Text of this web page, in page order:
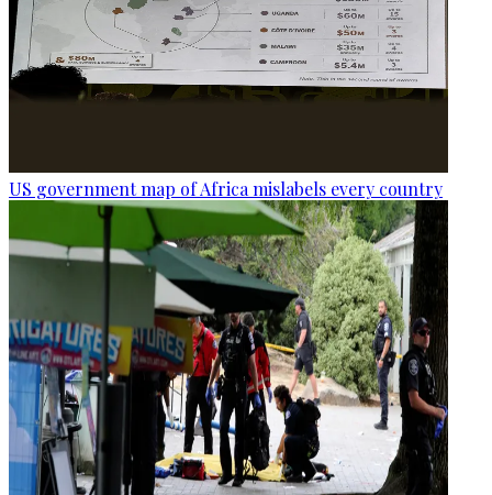
US government map of Africa mislabels every country